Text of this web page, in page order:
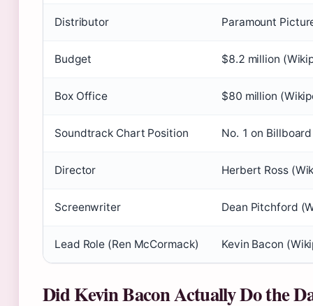
Distributor Paramount
Budget $8.2 million
Box Office $80 million
Soundtrack Chart Position No. 1 on
Director Herbert Ross
Screenwriter Dean Pitchford
Lead Role (Ren McCormack) Kevin Bacon
Did Kevin Bacon Actually Do the